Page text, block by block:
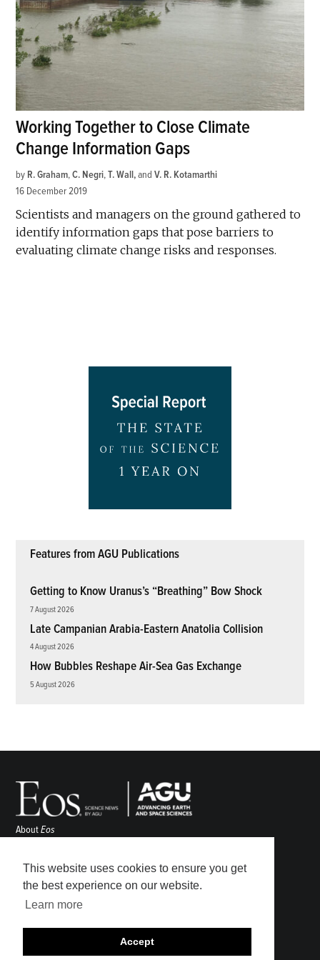
This website uses cookies to ensure you get
the best experience on our website.
Learn more
Accept
Working Together to Close Climate
Change Information Gaps
by R. Graham,C. Negri,T. Wall andV. R. Kotamarthi
16 December 2019
Scientists and managers on the ground gathered to
identify information gaps that pose barriers to
evaluating climate change risks and responses.
Features from AGU Publications
Getting to Know Uranus’s “Breathing” Bow Shock
7 August 2026
Late Campanian Arabia-Eastern Anatolia Collision
4 August 2026
How Bubbles Reshape Air-Sea Gas Exchange
5 August 2026
AboutEos
Awards
Contact
Submit
Career Center